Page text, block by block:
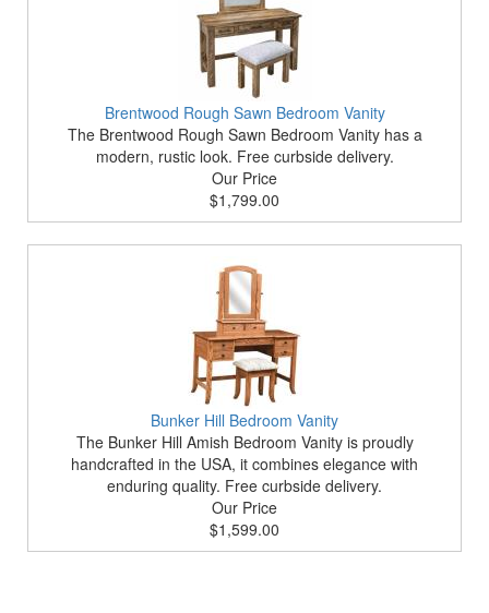
Brentwood Rough Sawn Bedroom Vanity
The Brentwood Rough Sawn Bedroom Vanity has a
modern, rustic look. Free curbside delivery.
Our Price
$1,799.00
Bunker Hill Bedroom Vanity
The Bunker Hill Amish Bedroom Vanity is proudly
handcrafted in the USA, it combines elegance with
enduring quality. Free curbside delivery.
Our Price
$1,599.00